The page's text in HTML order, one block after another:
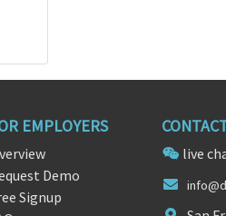
EMPLOYERS
Demo
Signup
live
info@d